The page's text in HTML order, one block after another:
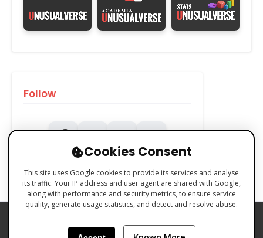
Follow
Cookies Consent
This site uses Google cookies to provide its services and analyse
its traffic. Your IP address and user agent are shared with Google,
along with performance and security metrics, to ensure service
quality, generate usage statistics, and detect and resolve abuse.